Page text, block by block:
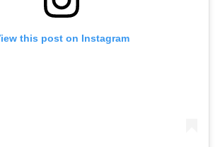
this post on Instagram